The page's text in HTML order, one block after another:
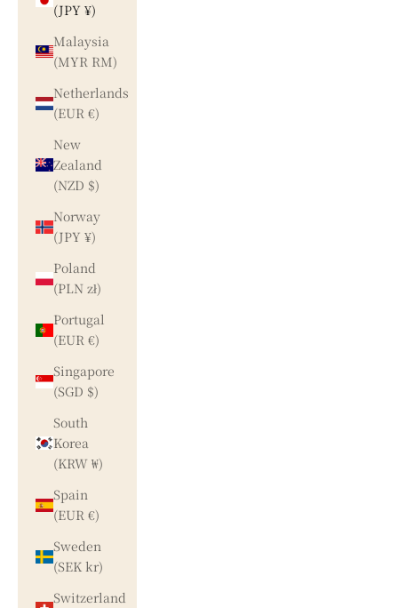
(JPY ¥)
Malaysia
(MYR RM)
Netherlands
(EUR €)
New
Zealand
(NZD $)
Norway
(JPY ¥)
Poland
(PLN zł)
Portugal
(EUR €)
Singapore
(SGD $)
South
Korea
(KRW ₩)
Spain
(EUR €)
Sweden
(SEK kr)
Switzerland